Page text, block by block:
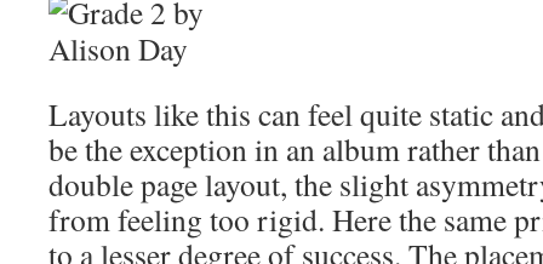
Layouts like this can feel quite static
be the exception in an album rather
double page layout, the slight
from feeling too rigid. Here the same
to a lesser degree of success. The